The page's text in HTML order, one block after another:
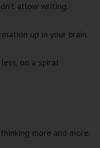
allow writing.
up in your brain.
on a spiral
more and more.